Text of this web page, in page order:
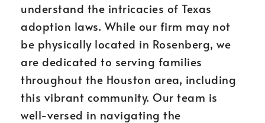
understand the intricacies of Texas
adoption laws. While our firm may not
be physically located in Rosenberg, we
are dedicated to serving families
throughout the Houston area, including
this vibrant community. Our team is
well-versed in navigating the